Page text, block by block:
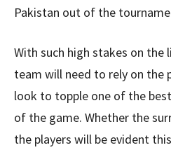
Pakistan out of the
With such high stakes on the
team will need to rely on the
look to topple one of the
of the game. Whether the
the players will be evident